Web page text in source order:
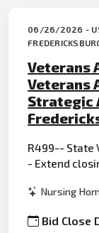
06/26/2026 -
Veterans
Veterans
Strategic
R499-- State
- Extend
Nursing
Bid Close